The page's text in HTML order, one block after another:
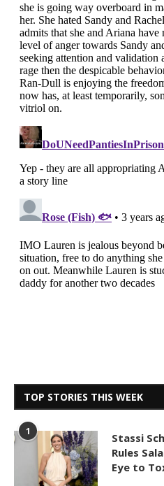
TOP STORIES THIS WEEK
1
Stassi
Rules
Eye to